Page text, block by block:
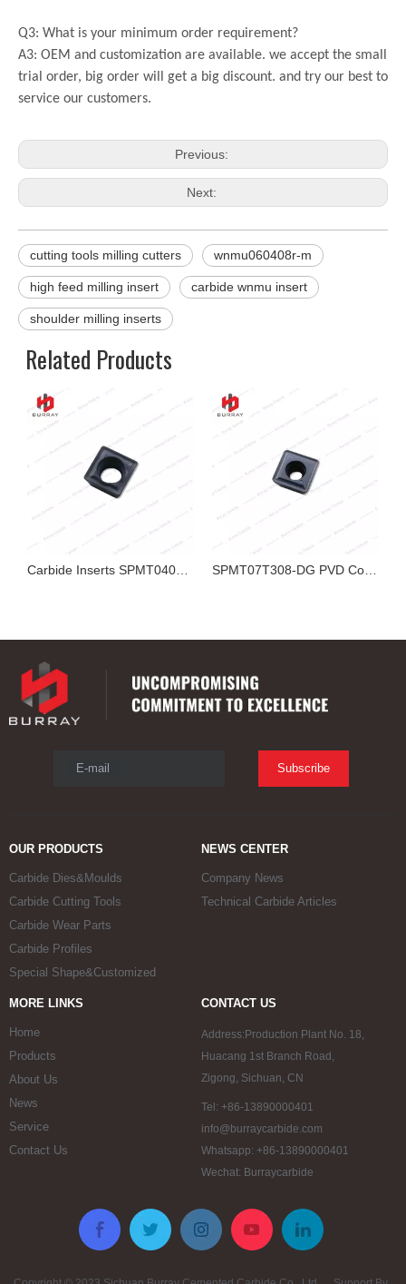
Q3: What is your minimum order requirement?
A3: OEM and customization are available. we accept the small
trial order, big order will get a big discount. and try our best to
service our customers.
Previous:
Next:
cutting tools milling cutters wnmu060408r-m
high feed milling insert carbide wnmu insert
shoulder milling inserts
Related Products
E-mail Subscribe
OUR PRODUCTS
Carbide Dies&Moulds
Carbide Cutting Tools
Carbide Wear Parts
Carbide Profiles
Special Shape&Customized
NEWS CENTER
Company News
Technical Carbide Articles
MORE LINKS
Home
Products
About Us
News
Service
Contact Us
CONTACT US
Address:Production Plant No. 18,
Huacang 1st Branch Road,
Zigong, Sichuan, CN
Tel: +86-13890000401
info@burraycarbide.com
Whatsapp: +86-13890000401
Wechat: Burraycarbide